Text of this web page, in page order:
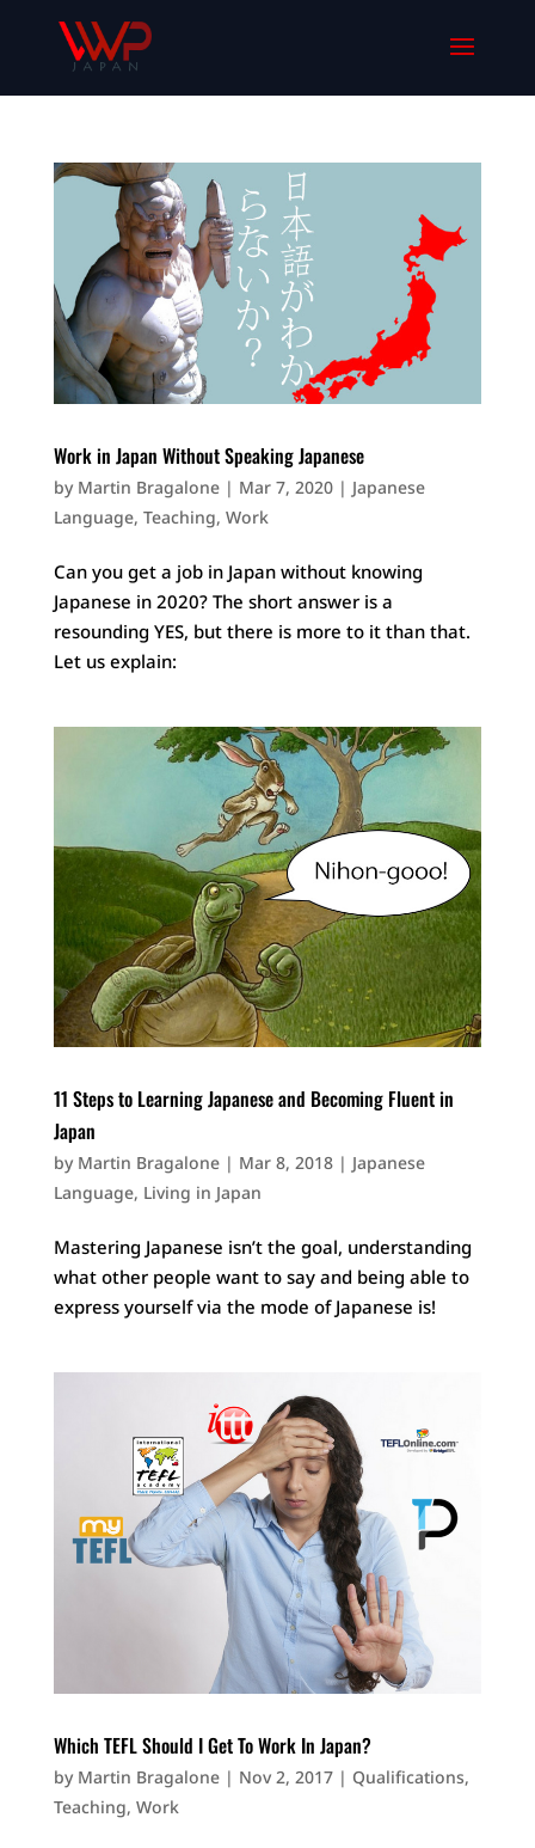
Work in Japan Without Speaking Japanese
by Martin Bragalone| Mar 7, 2020| Japanese
Language, Teaching, Work
Can you get a job in Japan without knowing
Japanese in 2020? The short answer is a
resounding YES, but there is more to it than that.
Let us explain:
11 Steps to Learning Japanese and Becoming Fluent in
Japan
by Martin Bragalone| Mar 8, 2018| Japanese
Language, Living in Japan
Mastering Japanese isn’t the goal, understanding
what other people want to say and being able to
express yourself via the mode of Japanese is!
Which TEFL Should I Get To Work In Japan?
by Martin Bragalone| Nov 2, 2017| Qualifications,
Teaching, Work